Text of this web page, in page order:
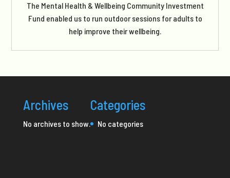
The Mental Health & Wellbeing Community Investment
Fund enabled us to run outdoor sessions for adults to
help improve their wellbeing.
Archives
No archives to show.
Categories
No categories